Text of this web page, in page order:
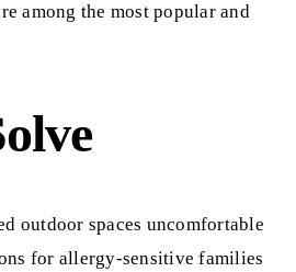
among the most popular and
outdoor spaces uncomfortable
for allergy-sensitive families